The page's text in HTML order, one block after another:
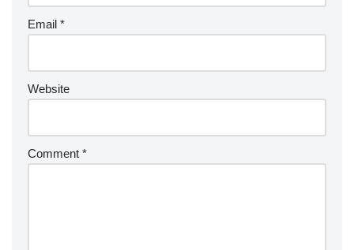
Email *
Website
Comment *